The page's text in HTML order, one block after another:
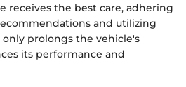
receives the best care, adhering
and utilizing
prolongs the vehicle's
its performance and